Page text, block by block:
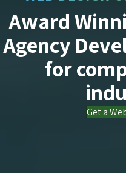
Award
Agency
for
Get a